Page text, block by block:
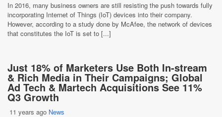
In 2016, many business owners are still resisting the push towards fully
incorporating Internet of Things (IoT) devices into their company.
However, according to a study done by McAfee, the network of devices
that constitutes the IoT is set to [...]
Just 18% of Marketers Use Both In-stream
& Rich Media in Their Campaigns; Global
Ad Tech & Martech Acquisitions See 11%
Q3 Growth
11 years ago News